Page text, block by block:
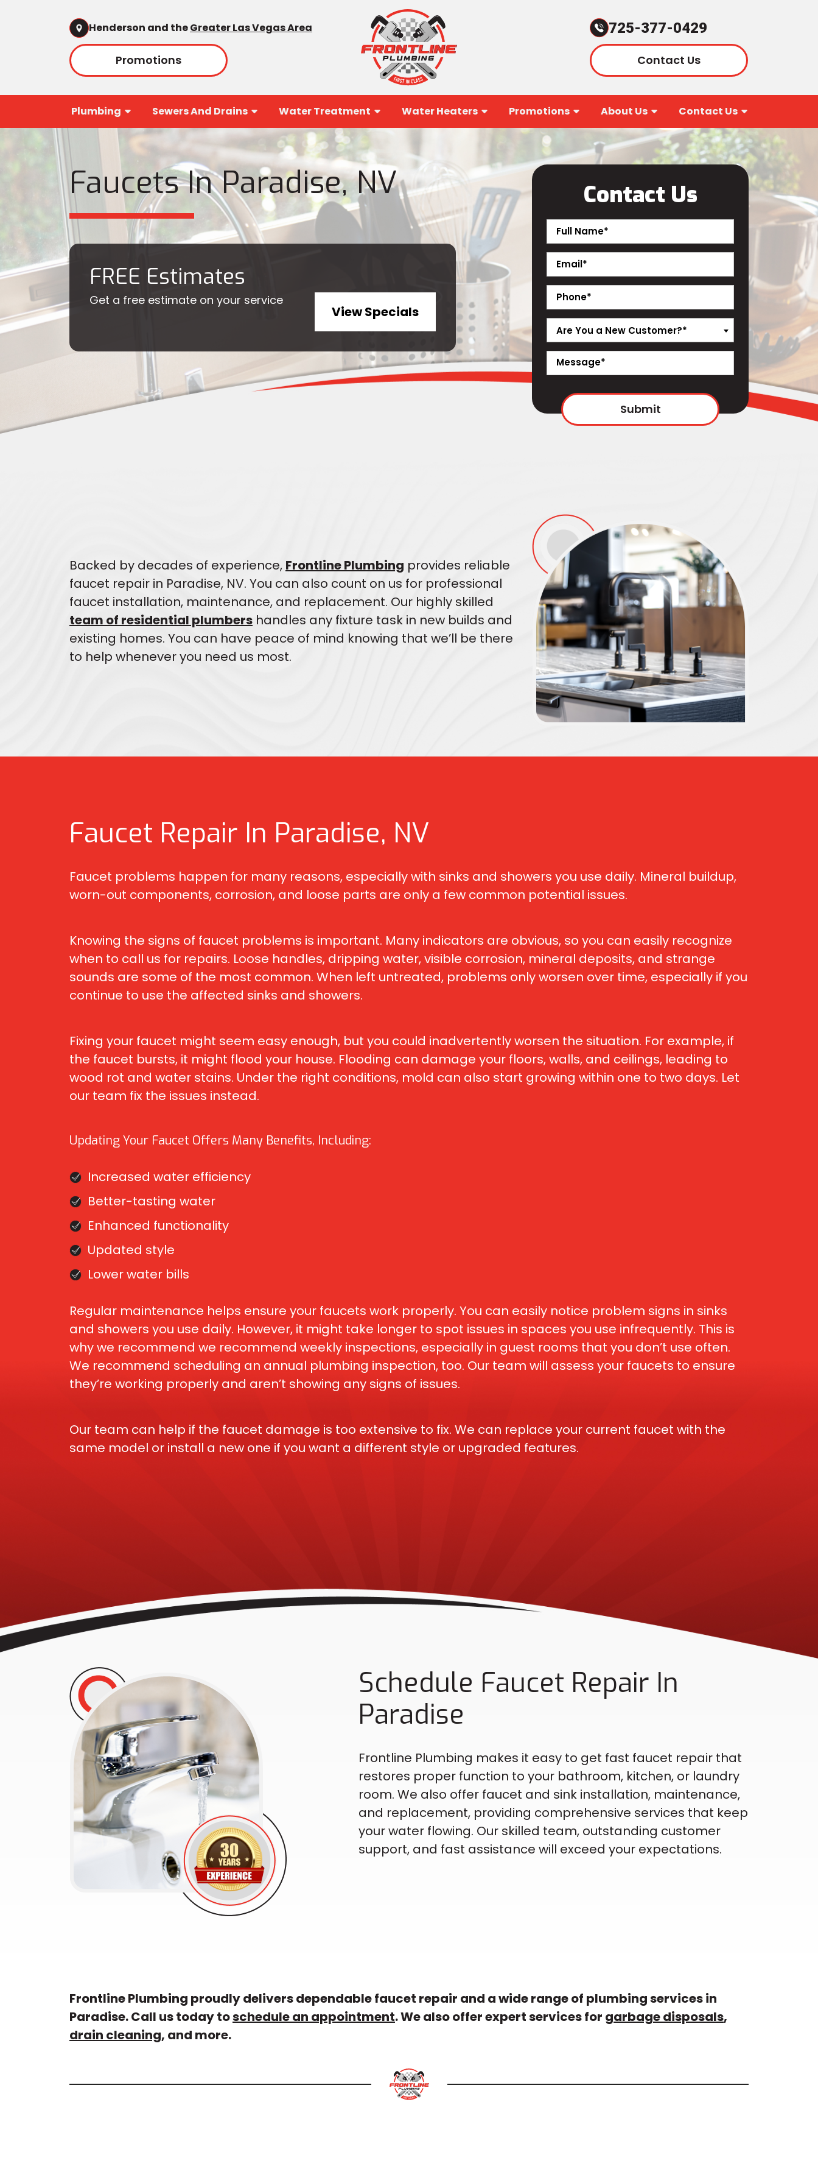
Henderson and theGreater Las Vegas Area
Promotions
725-377-0429
Contact Us
Plumbing Sewers And Drains Water Treatment Water Heaters Promotions About Us Contact Us
Faucets In Paradise, NV
FREE Estimates
Get a free estimate on your service
View Specials
Contact Us
Are You a New Customer?*
Submit
Backed by decades of experience, Frontline Plumbing provides reliable
faucet repair in Paradise, NV. You can also count on us for professional
faucet installation, maintenance, and replacement. Our highly skilled
team of residential plumbers handles any fixture task in new builds and
existing homes. You can have peace of mind knowing that we’ll be there
to help whenever you need us most.
Faucet Repair In Paradise, NV
Faucet problems happen for many reasons, especially with sinks and showers you use daily. Mineral buildup,
worn-out components, corrosion, and loose parts are only a few common potential issues.
Knowing the signs of faucet problems is important. Many indicators are obvious, so you can easily recognize
when to call us for repairs. Loose handles, dripping water, visible corrosion, mineral deposits, and strange
sounds are some of the most common. When left untreated, problems only worsen over time, especially if you
continue to use the affected sinks and showers.
Fixing your faucet might seem easy enough, but you could inadvertently worsen the situation. For example, if
the faucet bursts, it might flood your house. Flooding can damage your floors, walls, and ceilings, leading to
wood rot and water stains. Under the right conditions, mold can also start growing within one to two days. Let
our team fix the issues instead.
Updating Your Faucet Offers Many Benefits, Including:
Increased water efficiency
Better-tasting water
Enhanced functionality
Updated style
Lower water bills
Regular maintenance helps ensure your faucets work properly. You can easily notice problem signs in sinks
and showers you use daily. However, it might take longer to spot issues in spaces you use infrequently. This is
why we recommend we recommend weekly inspections, especially in guest rooms that you don’t use often.
We recommend scheduling an annual plumbing inspection, too. Our team will assess your faucets to ensure
they’re working properly and aren’t showing any signs of issues.
Our team can help if the faucet damage is too extensive to fix. We can replace your current faucet with the
same model or install a new one if you want a different style or upgraded features.
Schedule Faucet Repair In
Paradise
Frontline Plumbing makes it easy to get fast faucet repair that
restores proper function to your bathroom, kitchen, or laundry
room. We also offer faucet and sink installation, maintenance,
and replacement, providing comprehensive services that keep
your water flowing. Our skilled team, outstanding customer
support, and fast assistance will exceed your expectations.
Frontline Plumbing proudly delivers dependable faucet repair and a wide range of plumbing services in
Paradise. Call us today toschedule an appointment. We also offer expert services for garbage disposals,
drain cleaning, and more.